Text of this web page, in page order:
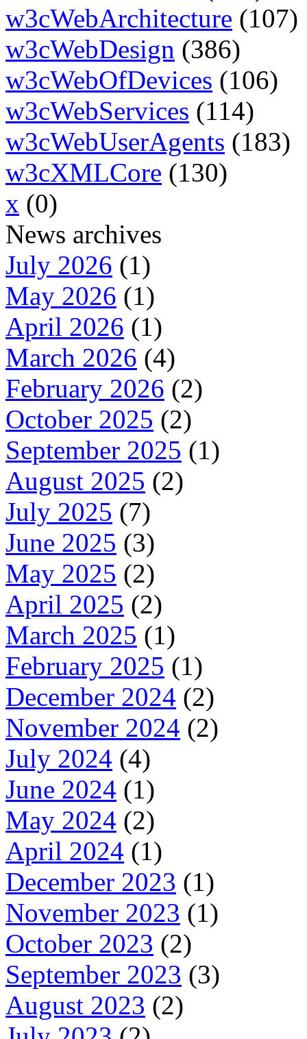
w3cWebArchitecture (107)
w3cWebDesign (386)
w3cWebOfDevices (106)
w3cWebServices (114)
w3cWebUserAgents (183)
w3cXMLCore (130)
x (0)
News archives
July 2026 (1)
May 2026 (1)
April 2026 (1)
March 2026 (4)
February 2026 (2)
October 2025 (2)
September 2025 (1)
August 2025 (2)
July 2025 (7)
June 2025 (3)
May 2025 (2)
April 2025 (2)
March 2025 (1)
February 2025 (1)
December 2024 (2)
November 2024 (2)
July 2024 (4)
June 2024 (1)
May 2024 (2)
April 2024 (1)
December 2023 (1)
November 2023 (1)
October 2023 (2)
September 2023 (3)
August 2023 (2)